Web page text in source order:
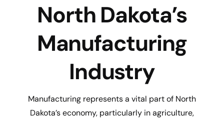
North Dakota’s
Manufacturing
Industry
Manufacturing represents a vital part of North
Dakota’s economy, particularly in agriculture,